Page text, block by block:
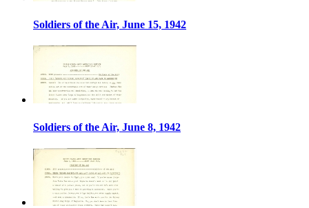
Soldiers of the Air, June 15, 1942
Soldiers of the Air, June 8, 1942